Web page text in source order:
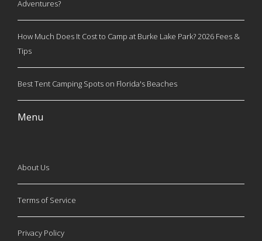
Adventures?
How Much Does It Cost to Camp at Burke Lake Park? 2026 Fees &
Tips
Best Tent Camping Spots on Florida's Beaches
Menu
About Us
Terms of Service
Privacy Policy